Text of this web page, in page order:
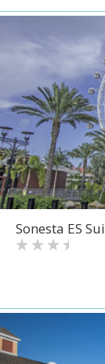
Sonesta ES